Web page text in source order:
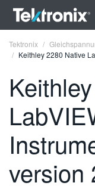
ENGLISH
FRANÇAIS
VIỆT NAM
Tektronix
Keithley 2280 Native
version